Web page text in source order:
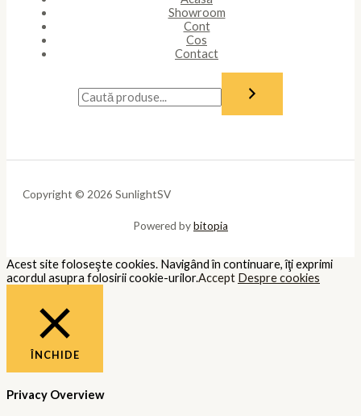
Showroom
Cont
Cos
Contact
Copyright © 2026 SunlightSV
Powered bybitopia
Acest site foloseşte cookies. Navigând în continuare, îţi exprimi
acordul asupra folosirii cookie-urilor.Accept Despre cookies
ÎNCHIDE
Privacy Overview